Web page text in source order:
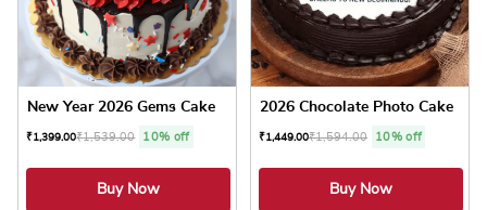
New Year 2026 Gems Cake
₹1,399.00₹1,539.00 10% off
Buy Now
2026 Chocolate Photo Cake
₹1,449.00₹1,594.00 10% off
Buy Now